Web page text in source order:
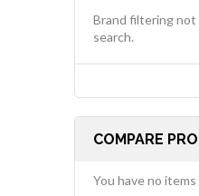
Brand filtering not
search.
COMPARE
You have no